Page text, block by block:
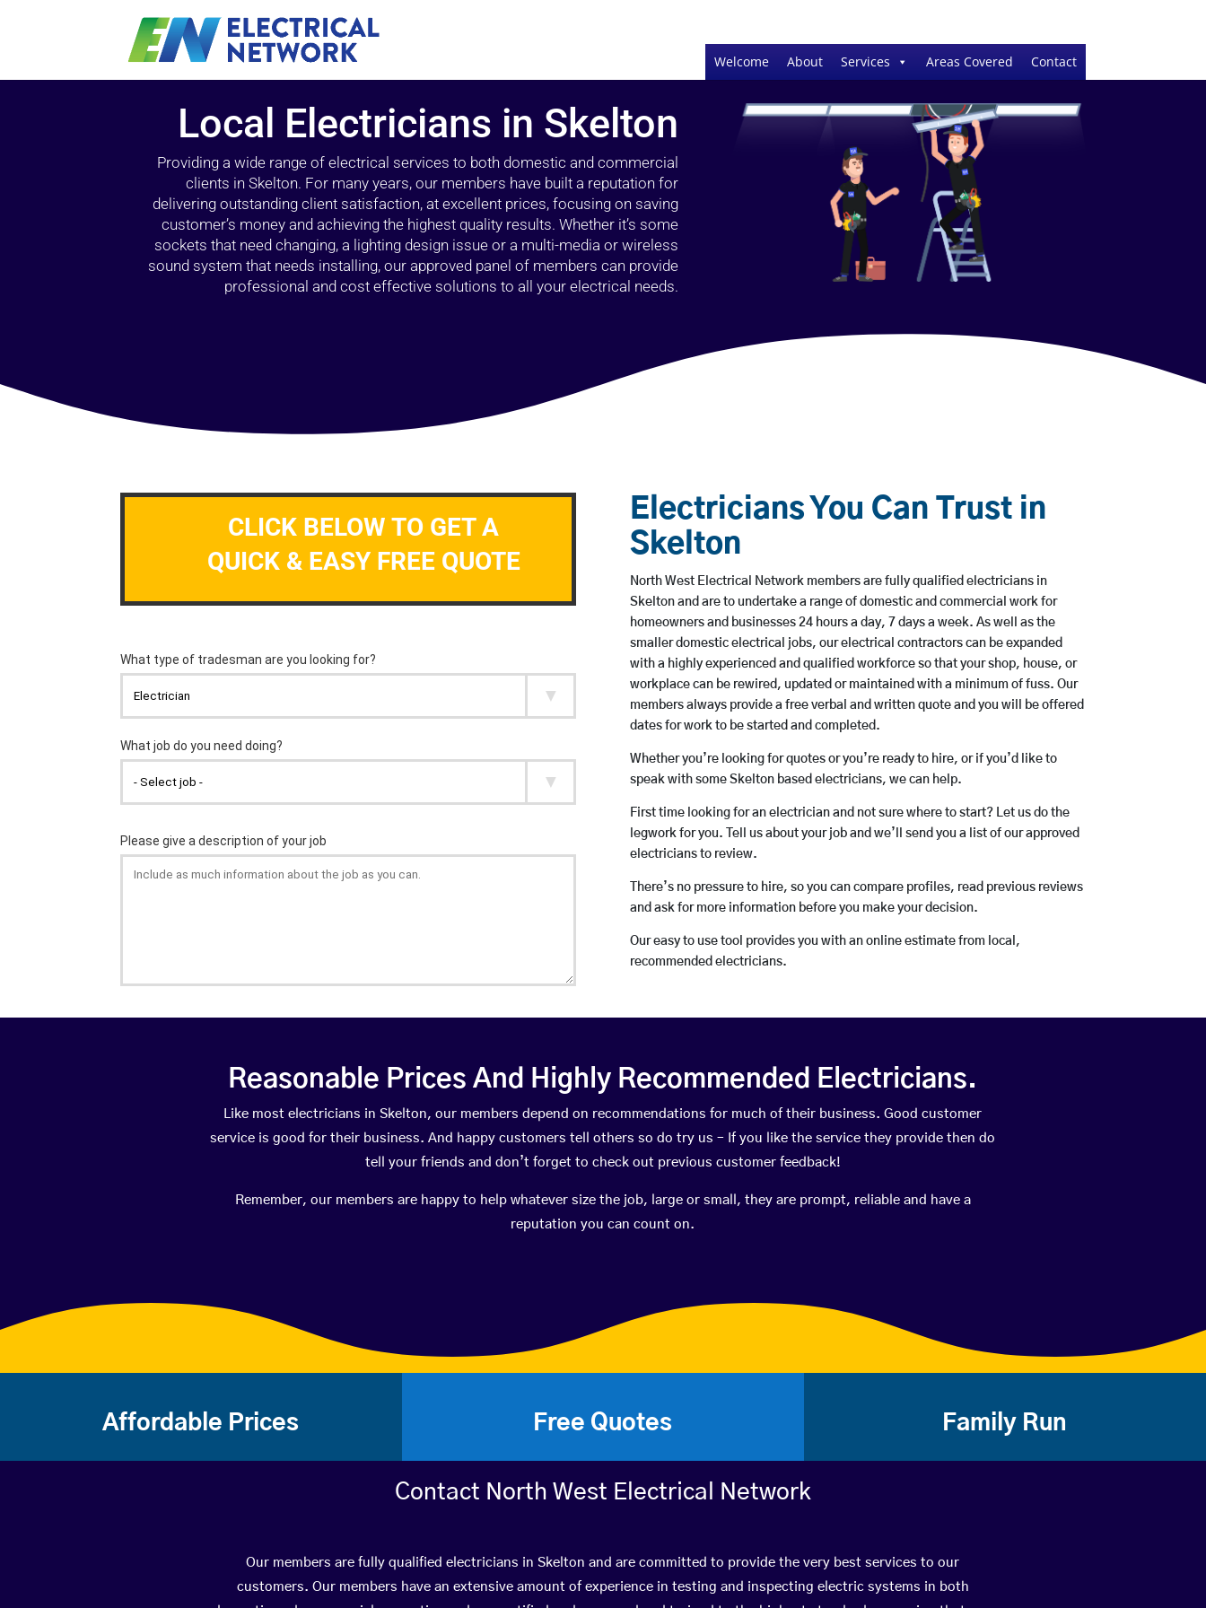
Welcome About Services Areas Covered Contact
Local Electricians in Skelton
Providing a wide range of electrical services to both domestic and commercial
clients in Skelton. For many years, our members have built a reputation for
delivering outstanding client satisfaction, at excellent prices, focusing on saving
customer’s money and achieving the highest quality results. Whether it’s some
sockets that need changing, a lighting design issue or a multi-media or wireless
sound system that needs installing, our approved panel of members can provide
professional and cost effective solutions to all your electrical needs.
CLICK BELOW TO GET A
QUICK & EASY FREE QUOTE
Electricians You Can Trust in
Skelton
North West Electrical Network members are fully qualified electricians in
Skelton and are to undertake a range of domestic and commercial work for
homeowners and businesses 24 hours a day, 7 days a week. As well as the
smaller domestic electrical jobs, our electrical contractors can be expanded
with a highly experienced and qualified workforce so that your shop, house, or
workplace can be rewired, updated or maintained with a minimum of fuss. Our
members always provide a free verbal and written quote and you will be offered
dates for work to be started and completed.
Whether you’re looking for quotes or you’re ready to hire, or if you’d like to
speak with some Skelton based electricians, we can help.
First time looking for an electrician and not sure where to start? Let us do the
legwork for you. Tell us about your job and we’ll send you a list of our approved
electricians to review.
There’s no pressure to hire, so you can compare profiles, read previous reviews
and ask for more information before you make your decision.
Our easy to use tool provides you with an online estimate from local,
recommended electricians.
Reasonable Prices And Highly Recommended Electricians.
Like most electricians in Skelton, our members depend on recommendations for much of their business. Good customer
service is good for their business. And happy customers tell others so do try us – If you like the service they provide then do
tell your friends and don’t forget to check out previous customer feedback!
Remember, our members are happy to help whatever size the job, large or small, they are prompt, reliable and have a
reputation you can count on.
Affordable Prices Free Quotes Family Run
Contact North West Electrical Network
Our members are fully qualified electricians in Skelton and are committed to provide the very best services to our
customers. Our members have an extensive amount of experience in testing and inspecting electric systems in both